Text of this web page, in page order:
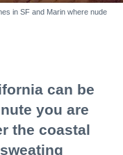
in SF and Marin where nude
can be
you are
the coastal